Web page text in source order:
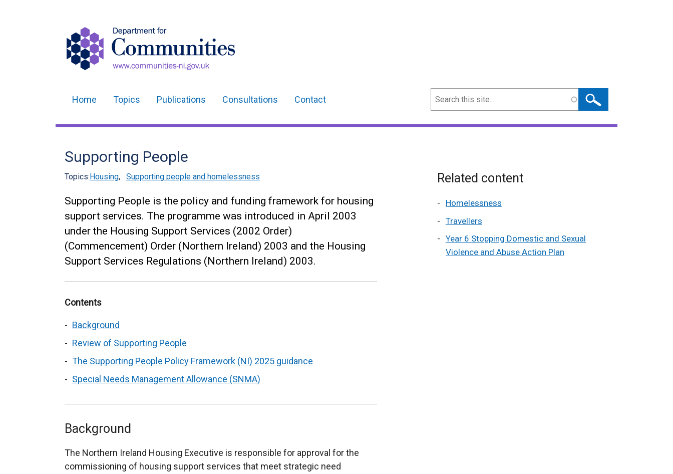
navigation
Home Topics Publications Consultations Contact Search
Supporting People
Topics:Housing, Supporting people and homelessness
Supporting People is the policy and funding framework for housing
support services. The programme was introduced in April 2003
under the Housing Support Services (2002 Order)
(Commencement) Order (Northern Ireland) 2003 and the Housing
Support Services Regulations (Northern Ireland) 2003.
Contents
Background
Review of Supporting People
The Supporting People Policy Framework (NI) 2025 guidance
Special Needs Management Allowance (SNMA)
Background
The Northern Ireland Housing Executive is responsible for approval for the
commissioning of housing support services that meet strategic need
Related content
Homelessness
Travellers
Year 6 Stopping Domestic and Sexual
Violence and Abuse Action Plan